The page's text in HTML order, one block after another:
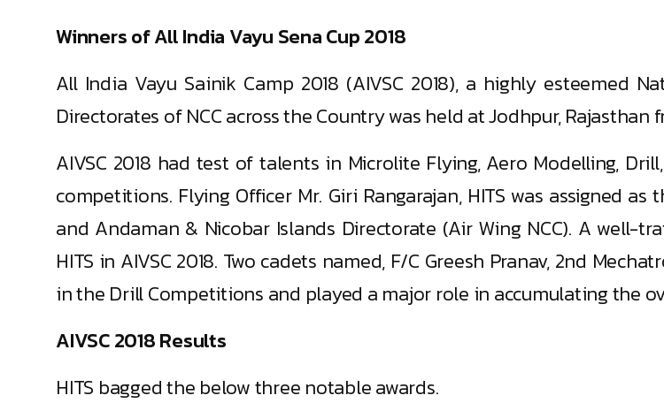
Winners of All India Vayu Sena Cup 2018
All India Vayu Sainik Camp 2018 (AIVSC 2018), a highly esteemed
Directorates of NCC across the Country was held at Jodhpur, Rajasthan
AIVSC 2018 had test of talents in Microlite Flying, Aero Modelling,
competitions. Flying Officer Mr. Giri Rangarajan, HITS was assigned
and Andaman & Nicobar Islands Directorate (Air Wing NCC). A well-
HITS in AIVSC 2018. Two cadets named, F/C Greesh Pranav, 2nd
in the Drill Competitions and played a major role in accumulating the
AIVSC 2018 Results
HITS bagged the below three notable awards.